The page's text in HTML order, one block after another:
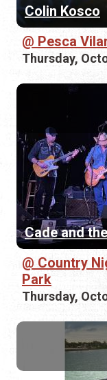
Colin Kosco
Pesca
Thursday,
Cade and
Country
Park
Thursday,